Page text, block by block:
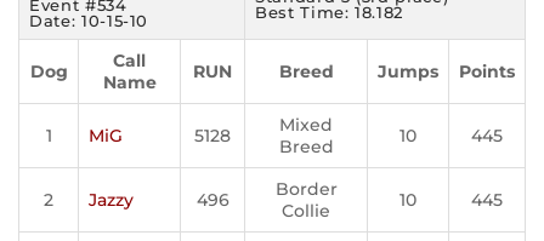
Event #534
Date: 10-15-10
Best Time: 18.182
Dog
Call
Name
RUN Breed Jumps Points
1 MiG 5128
Mixed
Breed
10 445
2 Jazzy 496
Border
Collie
10 445